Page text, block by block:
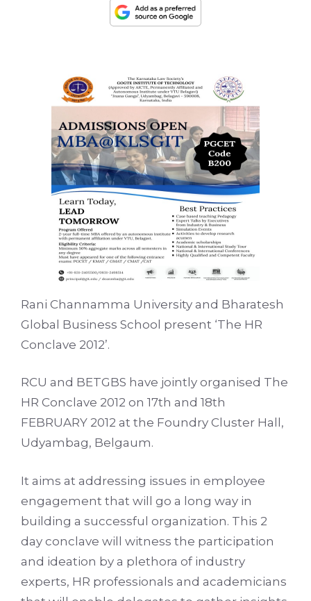
Rani Channamma University and Bharatesh
Global Business School present ‘The HR
Conclave 2012’.
RCU and BETGBS have jointly organised The
HR Conclave 2012 on 17th and 18th
FEBRUARY 2012 at the Foundry Cluster Hall,
Udyambag, Belgaum.
It aims at addressing issues in employee
engagement that will go a long way in
building a successful organization. This 2
day conclave will witness the participation
and ideation by a plethora of industry
experts, HR professionals and academicians